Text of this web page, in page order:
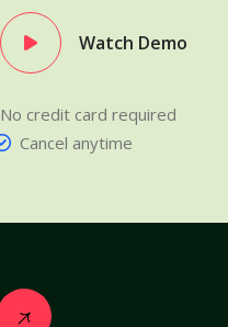
Watch Demo
No credit card required
Cancel anytime